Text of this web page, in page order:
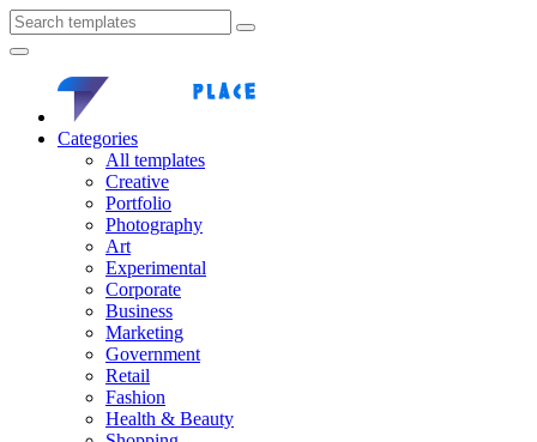
Categories
All templates
Creative
Portfolio
Photography
Art
Experimental
Corporate
Business
Marketing
Government
Retail
Fashion
Health & Beauty